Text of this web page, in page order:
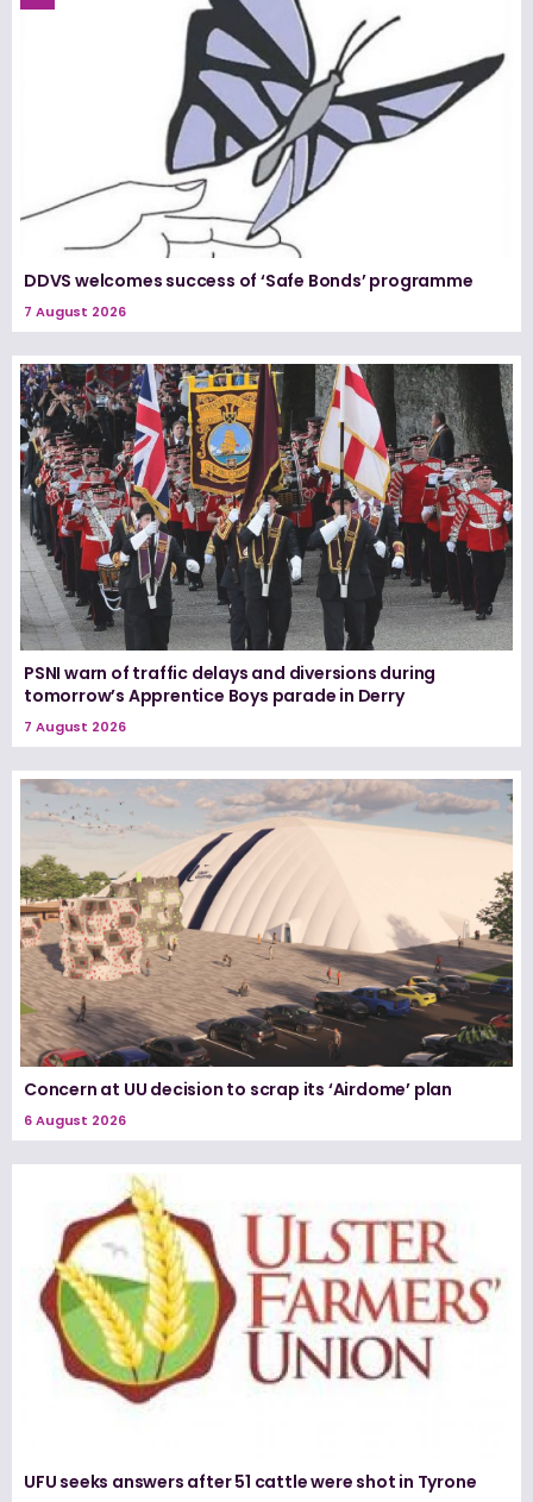
DDVS welcomes success of ‘Safe Bonds’ programme
7 August 2026
PSNI warn of traffic delays and diversions during
tomorrow’s Apprentice Boys parade in Derry
7 August 2026
Concern at UU decision to scrap its ‘Airdome’ plan
6 August 2026
UFU seeks answers after 51 cattle were shot in Tyrone